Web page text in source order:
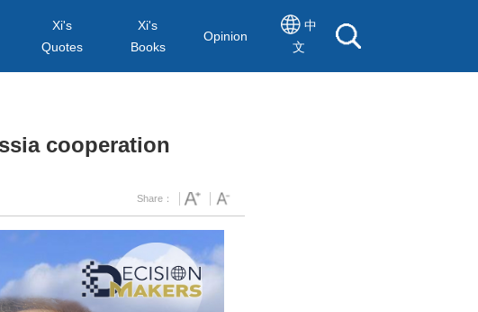
Xi's
Quotes
Xi's
Books
Opinion
中
文
cooperation
Share：